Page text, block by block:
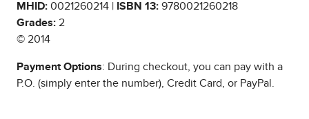
MHID: 0021260214 | ISBN 13: 9780021260218
Grades: 2
© 2014
Payment Options: During checkout, you can pay with a
P.O. (simply enter the number), Credit Card, or PayPal.